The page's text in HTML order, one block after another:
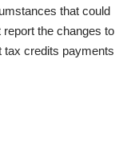
that could
report the changes to
tax credits payments